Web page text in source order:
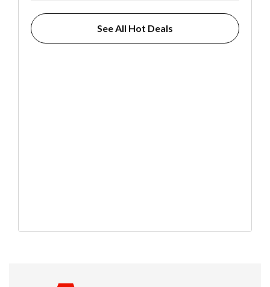
See All Hot Deals